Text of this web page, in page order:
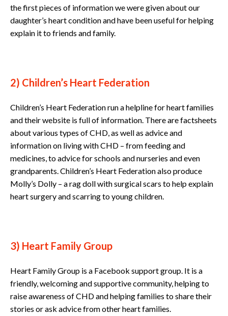
the first pieces of information we were given about our
daughter’s heart condition and have been useful for helping
explain it to friends and family.
2) Children’s Heart Federation
Children’s Heart Federation run a helpline for heart families
and their website is full of information. There are factsheets
about various types of CHD, as well as advice and
information on living with CHD – from feeding and
medicines, to advice for schools and nurseries and even
grandparents. Children’s Heart Federation also produce
Molly’s Dolly – a rag doll with surgical scars to help explain
heart surgery and scarring to young children.
3) Heart Family Group
Heart Family Group is a Facebook support group. It is a
friendly, welcoming and supportive community, helping to
raise awareness of CHD and helping families to share their
stories or ask advice from other heart families.